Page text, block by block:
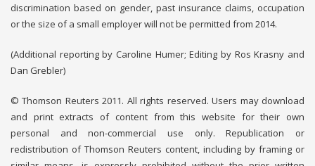
discrimination based on gender, past insurance claims, occupation
or the size of a small employer will not be permitted from 2014.
(Additional reporting by Caroline Humer; Editing by Ros Krasny and
Dan Grebler)
© Thomson Reuters 2011. All rights reserved. Users may download
and print extracts of content from this website for their own
personal and non-commercial use only. Republication or
redistribution of Thomson Reuters content, including by framing or